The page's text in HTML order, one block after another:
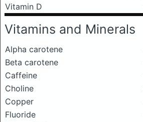
Vitamin D
Vitamins and Minerals
Alpha carotene
Beta carotene
Caffeine
Choline
Copper
Fluoride